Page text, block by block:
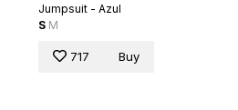
Jumpsuit - Azul
S M
717 Buy